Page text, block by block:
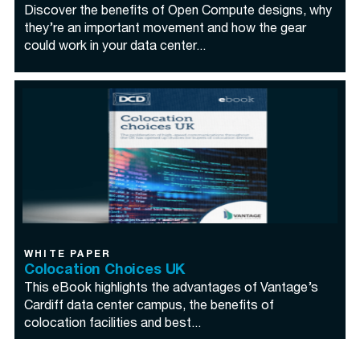
Discover the benefits of Open Compute designs, why
they’re an important movement and how the gear
could work in your data center...
WHITE PAPER
Colocation Choices UK
This eBook highlights the advantages of Vantage’s
Cardiff data center campus, the benefits of
colocation facilities and best...